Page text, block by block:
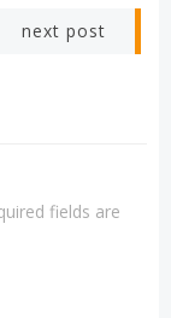
next post
fields are